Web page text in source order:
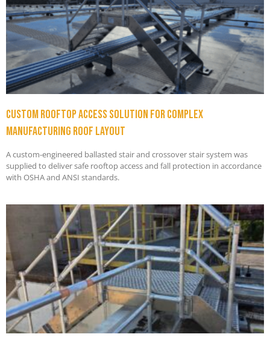
Custom Rooftop Access Solution for Complex
Manufacturing Roof Layout
A custom-engineered ballasted stair and crossover stair system was
supplied to deliver safe rooftop access and fall protection in accordance
with OSHA and ANSI standards.